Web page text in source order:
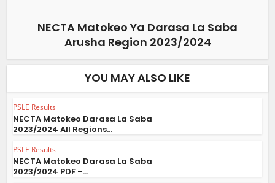
NECTA Matokeo Ya Darasa La Saba
Arusha Region 2023/2024
YOU MAY ALSO LIKE
PSLE Results
NECTA Matokeo Darasa La Saba
2023/2024 All Regions...
PSLE Results
NECTA Matokeo Darasa La Saba
2023/2024 PDF –...